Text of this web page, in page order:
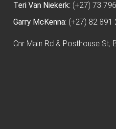
Teri Van Niekerk: (+27) 73
Garry McKenna: (+27) 82 891
Cnr Main Rd & Posthouse St,